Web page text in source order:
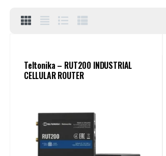
Teltonika – RUT200 INDUSTRIAL
CELLULAR ROUTER